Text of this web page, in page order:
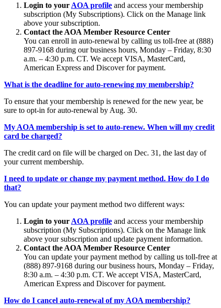
Login to your AOA profile and access your membership
subscription (My Subscriptions). Click on the Manage link
above your subscription.
Contact the AOA Member Resource Center
You can enroll in auto-renewal by calling us toll-free at (888)
897-9168 during our business hours, Monday – Friday, 8:30
a.m. – 4:30 p.m. CT. We accept VISA, MasterCard,
American Express and Discover for payment.
What is the deadline for auto-renewing my membership?
To ensure that your membership is renewed for the new year, be
sure to opt-in for auto-renewal by Aug. 30.
My AOA membership is set to auto-renew. When will my credit
card be charged?
The credit card on file will be charged on Dec. 31, the last day of
your current membership.
I need to update or change my payment method. How do I do
that?
You can update your payment method two different ways:
Login to your AOA profile and access your membership
subscription (My Subscriptions). Click on the Manage link
above your subscription and update payment information.
Contact the AOA Member Resource Center
You can update your payment method by calling us toll-free at
(888) 897-9168 during our business hours, Monday – Friday,
8:30 a.m. – 4:30 p.m. CT. We accept VISA, MasterCard,
American Express and Discover for payment.
How do I cancel auto-renewal of my AOA membership?